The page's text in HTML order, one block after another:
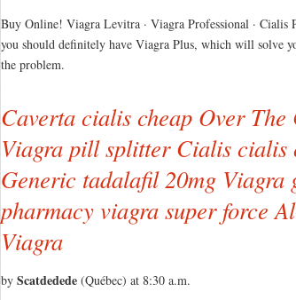
Buy Online! Viagra Levitra · Viagra Professional · Cialis
you should definitely have Viagra Plus, which will solve
the problem.
Caverta cialis cheap Over
Viagra pill splitter Cialis cialis
Generic tadalafil 20mg Viagra
pharmacy viagra super force
Viagra
by Scatdedede(Québec) at 8:30 a.m.